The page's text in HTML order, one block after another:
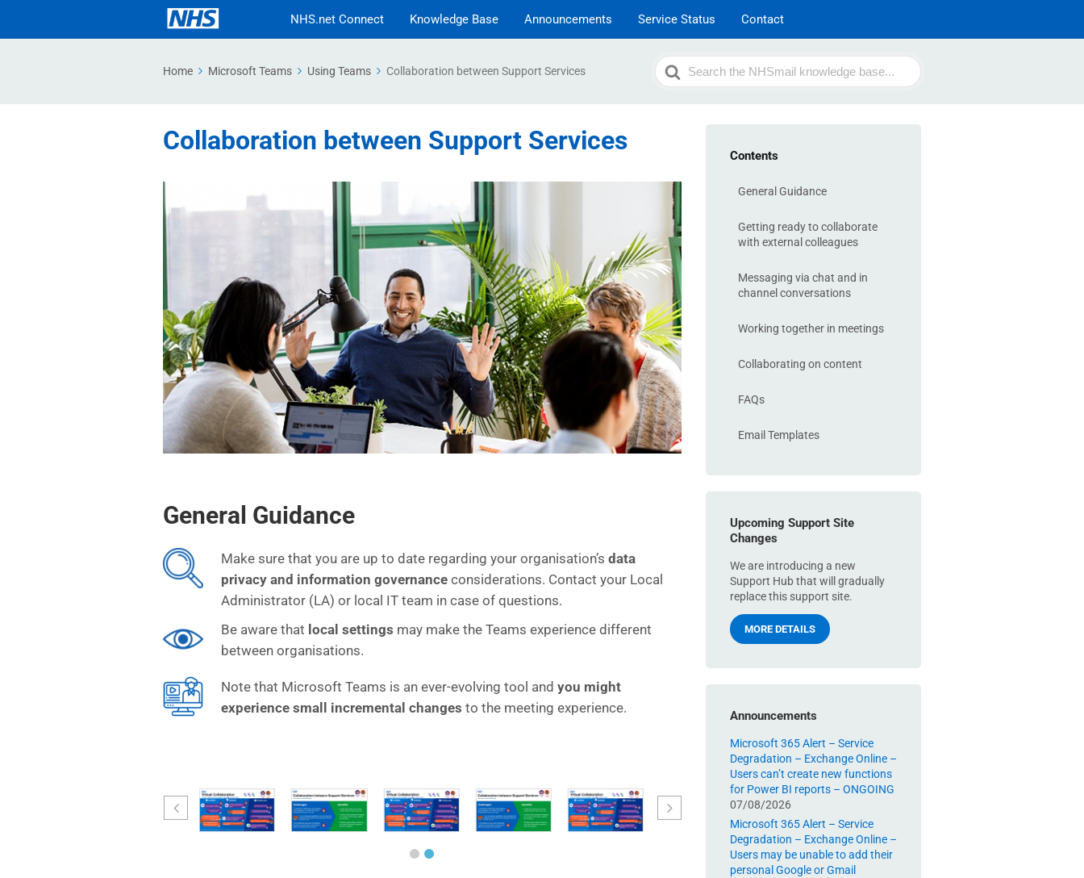
NHS.net Connect Knowledge Base Announcements Service Status Contact
Home Microsoft Teams Using Teams Collaboration between Support Services
Search
For
Collaboration between Support Services
General Guidance
Make sure that you are up to date regarding your organisation’s data
privacy and information governance considerations. Contact your Local
Administrator (LA) or local IT team in case of questions.
Be aware that local settings may make the Teams experience different
between organisations.
Note that Microsoft Teams is an ever-evolving tool and you might
experience small incremental changes to the meeting experience.
Contents
General Guidance
Getting ready to collaborate
with external colleagues
Messaging via chat and in
channel conversations
Working together in meetings
Collaborating on content
FAQs
Email Templates
Upcoming Support Site
Changes
We are introducing a new
Support Hub that will gradually
replace this support site.
MORE DETAILS
Announcements
Microsoft 365 Alert – Service
Degradation – Exchange Online –
Users can’t create new functions
for Power BI reports – ONGOING
07/08/2026
Microsoft 365 Alert – Service
Degradation – Exchange Online –
Users may be unable to add their
personal Google or Gmail